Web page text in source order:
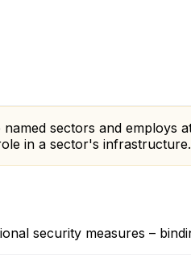
sectors and employs
in a sector's infrastructure.
security measures –